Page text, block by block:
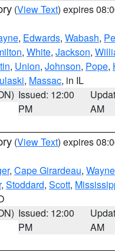
(View Text) expires
, Edwards, Wabash,
, White, Jackson,
, Union, Johnson, Pope,
, Massac, in IL
Issued: 12:00
PM
AM
(View Text) expires
, Cape Girardeau, Wayne
, Stoddard, Scott,
Issued: 12:00
PM
AM